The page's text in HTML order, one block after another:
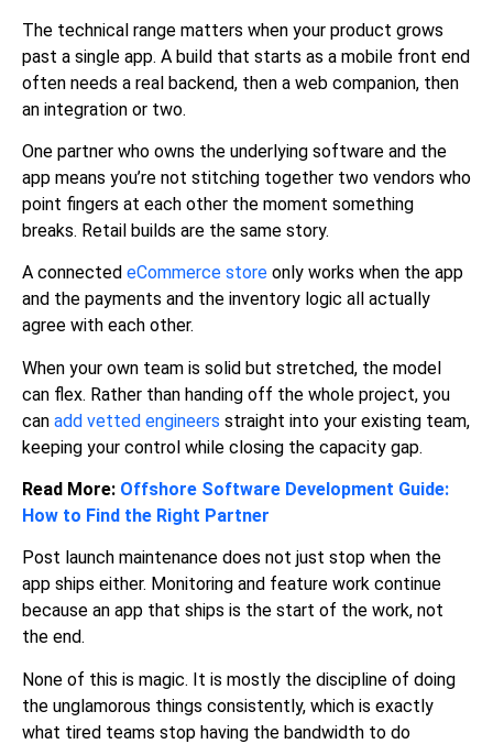
The technical range matters when your product grows
past a single app. A build that starts as a mobile front end
often needs a real backend, then a web companion, then
an integration or two.
One partner who owns the underlying software and the
app means you’re not stitching together two vendors who
point fingers at each other the moment something
breaks. Retail builds are the same story.
A connected eCommerce store only works when the app
and the payments and the inventory logic all actually
agree with each other.
When your own team is solid but stretched, the model
can flex. Rather than handing off the whole project, you
can add vetted engineers straight into your existing team,
keeping your control while closing the capacity gap.
Read More: Offshore Software Development Guide:
How to Find the Right Partner
Post launch maintenance does not just stop when the
app ships either. Monitoring and feature work continue
because an app that ships is the start of the work, not
the end.
None of this is magic. It is mostly the discipline of doing
the unglamorous things consistently, which is exactly
what tired teams stop having the bandwidth to do